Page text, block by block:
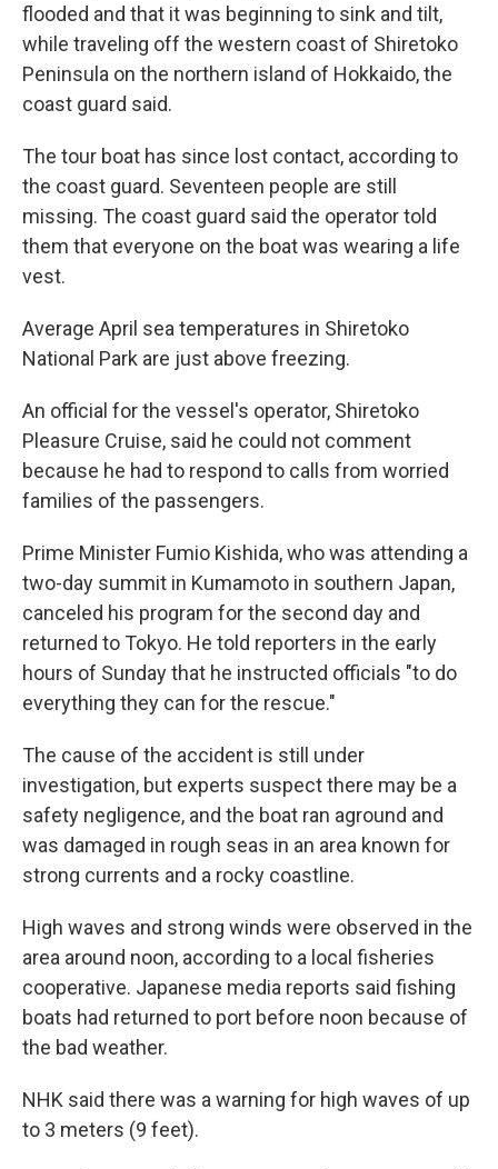
flooded and that it was beginning to sink and tilt,
while traveling off the western coast of Shiretoko
Peninsula on the northern island of Hokkaido, the
coast guard said.
The tour boat has since lost contact, according to
the coast guard. Seventeen people are still
missing. The coast guard said the operator told
them that everyone on the boat was wearing a life
vest.
Average April sea temperatures in Shiretoko
National Park are just above freezing.
An official for the vessel's operator, Shiretoko
Pleasure Cruise, said he could not comment
because he had to respond to calls from worried
families of the passengers.
Prime Minister Fumio Kishida, who was attending a
two-day summit in Kumamoto in southern Japan,
canceled his program for the second day and
returned to Tokyo. He told reporters in the early
hours of Sunday that he instructed officials "to do
everything they can for the rescue."
The cause of the accident is still under
investigation, but experts suspect there may be a
safety negligence, and the boat ran aground and
was damaged in rough seas in an area known for
strong currents and a rocky coastline.
High waves and strong winds were observed in the
area around noon, according to a local fisheries
cooperative. Japanese media reports said fishing
boats had returned to port before noon because of
the bad weather.
NHK said there was a warning for high waves of up
to 3 meters (9 feet).